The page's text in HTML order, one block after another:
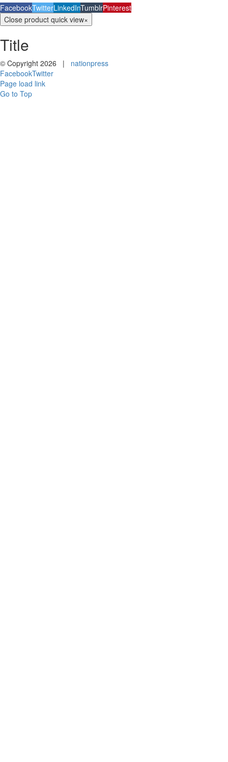
FacebookTwitterLinkedInTumblrPinterest
Close product quick view×
Title
© Copyright 2026 | nationpress
FacebookTwitter
Page load link
Go to Top